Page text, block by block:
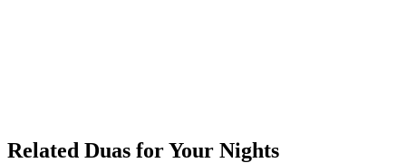
Related Duas for Your Nights